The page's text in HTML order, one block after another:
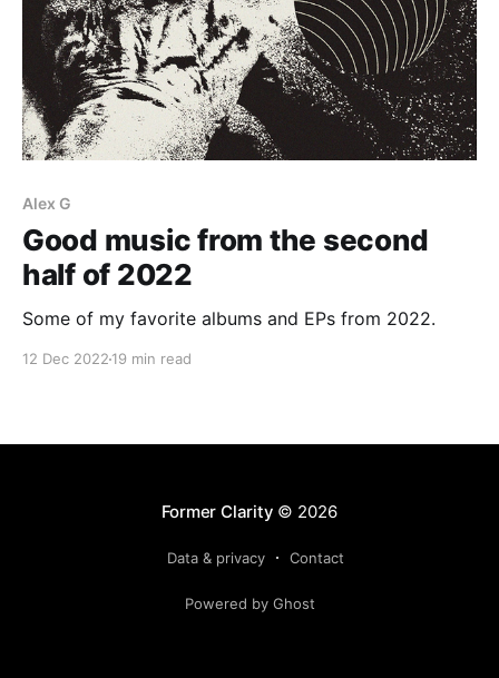
Alex G
Good music from the second
half of 2022
Some of my favorite albums and EPs from 2022.
12 Dec 2022 19 min read
Former Clarity © 2026
Data & privacy Contact
Powered by Ghost